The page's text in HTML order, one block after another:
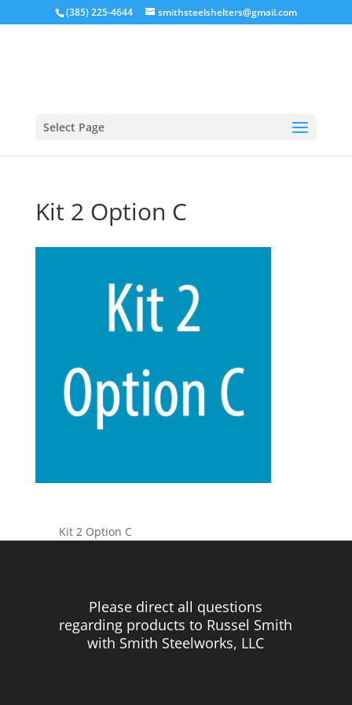
(385) 225-4644 smithsteelshelters@gmail.com
Select Page
Kit 2 Option C
Kit 2 Option C
Please direct all questions
regarding products to Russel Smith
with Smith Steelworks, LLC